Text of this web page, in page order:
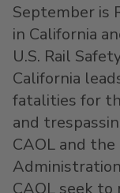
September is
in California
U.S. Rail
California
fatalities for
and
CAOL and
CAOL seek to